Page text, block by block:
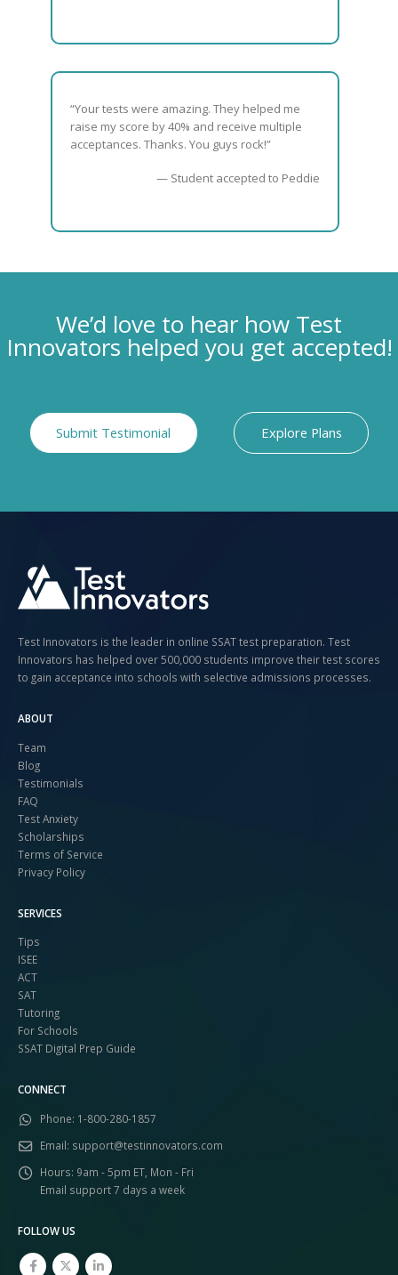
“Your tests were amazing. They helped me
raise my score by 40% and receive multiple
acceptances. Thanks. You guys rock!”
— Student accepted to Peddie
We’d love to hear how Test
Innovators helped you get accepted!
Submit Testimonial Explore Plans
Test Innovators is the leader in online SSAT test preparation. Test
Innovators has helped over 500,000 students improve their test scores
to gain acceptance into schools with selective admissions processes.
ABOUT
Team
Blog
Testimonials
FAQ
Test Anxiety
Scholarships
Terms of Service
Privacy Policy
SERVICES
Tips
ISEE
ACT
SAT
Tutoring
For Schools
SSAT Digital Prep Guide
CONNECT
Phone: 1-800-280-1857
Email: support@testinnovators.com
Hours: 9am - 5pm ET, Mon - Fri
Email support 7 days a week
FOLLOW US